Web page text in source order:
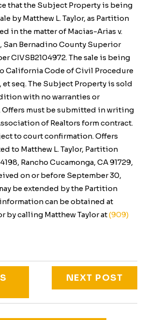
that the Subject Property is being
by Matthew L. Taylor, as Partition
in the matter of Macias-Arias v.
San Bernadino County Superior
CIVSB2104972. The sale is being
CaliforniaCode of Civil Procedure
et seq. The Subject Property is sold
with no warranties or
Offers must be submitted in writing
of Realtors form contract.
to court confirmation. Offers
to Matthew L. Taylor, Partition
4198, Rancho Cucamonga, CA 91729,
on or before September 30,
be extended by the Partition
information can be obtained at
by calling Matthew Taylor at(909)
NEXT POST